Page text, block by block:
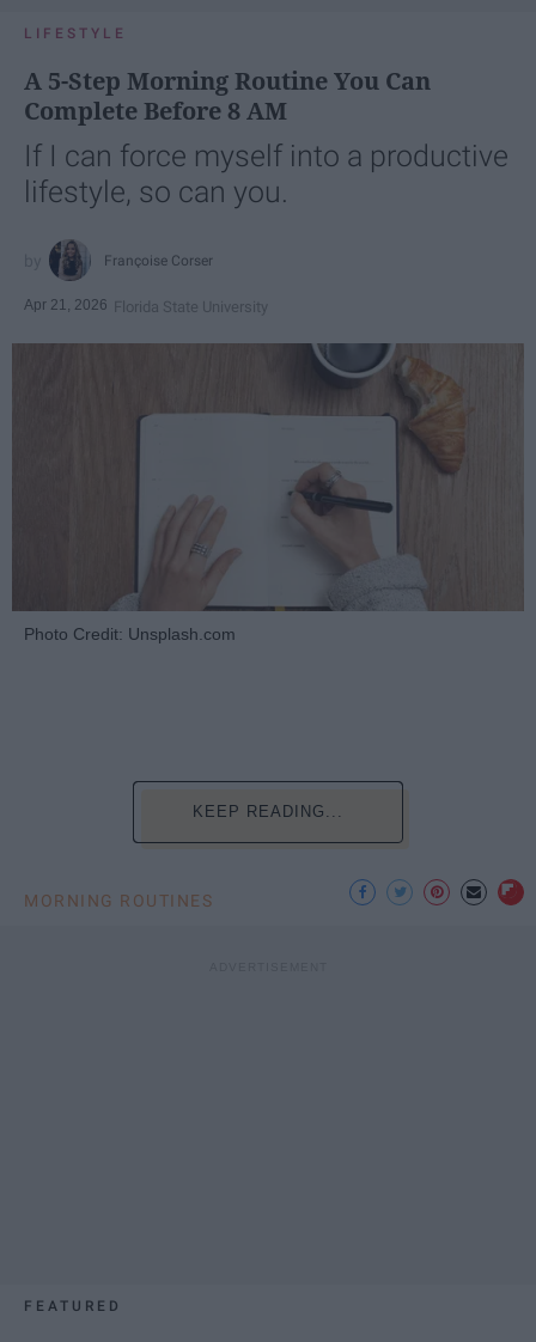
LIFESTYLE
A 5-Step Morning Routine You Can
Complete Before 8 AM
If I can force myself into a productive
lifestyle, so can you.
Françoise Corser
Apr 21, 2026 Florida State University
Photo Credit: Unsplash.com
KEEP READING...
MORNING ROUTINES
FEATURED